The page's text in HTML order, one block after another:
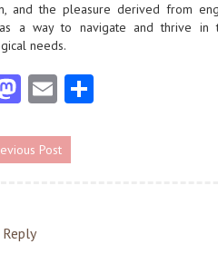
and the pleasure derived from
a way to navigate and thrive in
needs.
M
to
d
n
E
ai
l
Post